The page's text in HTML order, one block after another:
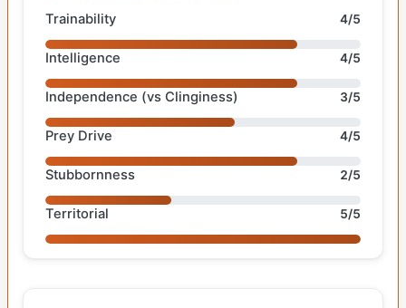
Trainability 4/5
Intelligence 4/5
Independence (vs Clinginess) 3/5
Prey Drive 4/5
Stubbornness 2/5
Territorial 5/5